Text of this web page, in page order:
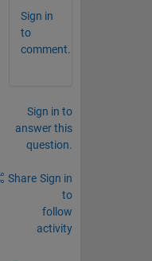
Sign in
to
comment.
Sign in to
answer this
question.
Share Sign in
to
follow
activity